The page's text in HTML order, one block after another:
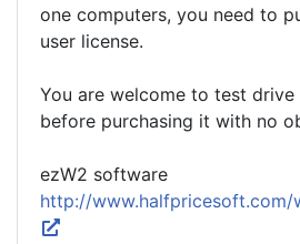
one computers, you need to
user license.
You are welcome to test
before purchasing it with no
ezW2 software
http://www.halfpricesoft.com/